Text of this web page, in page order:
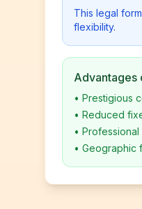
This legal
flexibility.
Advantages
• Prestigious
• Reduced
• Professional
• Geographic